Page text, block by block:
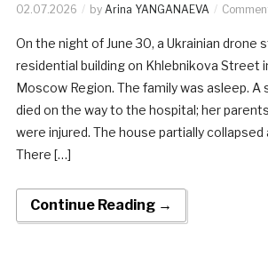
02.07.2026 by Arina YANGANAEVA
On the night of June 30, a Ukrainian drone
residential building on Khlebnikova Street
Moscow Region. The family was asleep. A
died on the way to the hospital; her
were injured. The house partially collapsed
There […]
Continue Reading →